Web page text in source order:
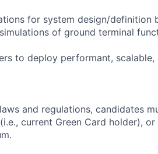
for system design/definition
of ground terminal
to deploy performant, scalable,
and regulations, candidates
current Green Card holder),